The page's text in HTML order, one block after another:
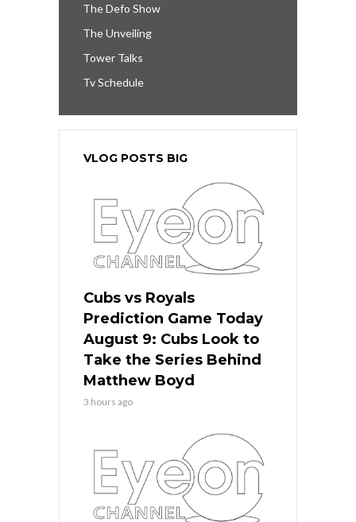
The Defo Show
The Unveiling
Tower Talks
Tv Schedule
VLOG POSTS BIG
Cubs vs Royals
Prediction Game Today
August 9: Cubs Look to
Take the Series Behind
Matthew Boyd
3 hours ago